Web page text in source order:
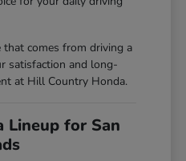
that comes from driving a
satisfaction and long-
at Hill Country Honda.
Lineup for San